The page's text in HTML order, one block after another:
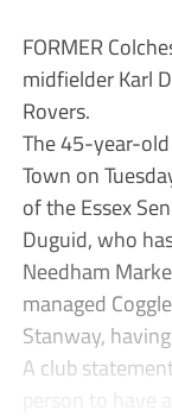
FORMER
midfielder Karl
Rovers.
The 45-year-
Town on
of the Essex
Duguid, who
Needham
managed
Stanway,
A club
person to